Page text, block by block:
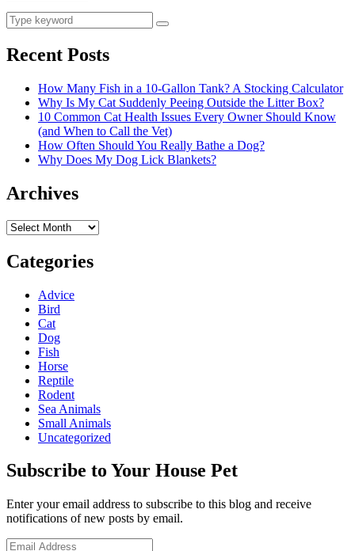
Search
for:
Search
Recent Posts
How Many Fish in a 10-Gallon Tank? A Stocking Calculator
Why Is My Cat Suddenly Peeing Outside the Litter Box?
10 Common Cat Health Issues Every Owner Should Know
(and When to Call the Vet)
How Often Should You Really Bathe a Dog?
Why Does My Dog Lick Blankets?
Archives
Archives
Categories
Advice
Bird
Cat
Dog
Fish
Horse
Reptile
Rodent
Sea Animals
Small Animals
Uncategorized
Subscribe to Your House Pet
Enter your email address to subscribe to this blog and receive
notifications of new posts by email.
Email